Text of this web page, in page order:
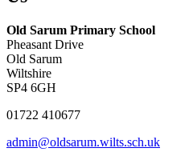
Old Sarum Primary School
Pheasant Drive
Old Sarum
Wiltshire
SP4 6GH
01722 410677
admin@oldsarum.wilts.sch.uk